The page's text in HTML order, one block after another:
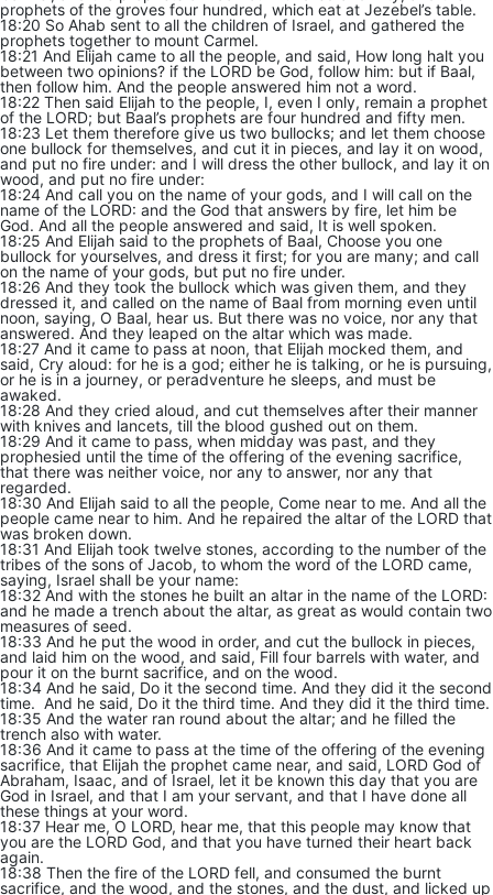
prophets of the groves four hundred, which eat at Jezebel’s table.
18:20 So Ahab sent to all the children of Israel, and gathered the
prophets together to mount Carmel.
18:21 And Elijah came to all the people, and said, How long halt you
between two opinions? if the LORD be God, follow him: but if Baal,
then follow him. And the people answered him not a word.
18:22 Then said Elijah to the people, I, even I only, remain a prophet
of the LORD; but Baal’s prophets are four hundred and fifty men.
18:23 Let them therefore give us two bullocks; and let them choose
one bullock for themselves, and cut it in pieces, and lay it on wood,
and put no fire under: and I will dress the other bullock, and lay it on
wood, and put no fire under:
18:24 And call you on the name of your gods, and I will call on the
name of the LORD: and the God that answers by fire, let him be
God. And all the people answered and said, It is well spoken.
18:25 And Elijah said to the prophets of Baal, Choose you one
bullock for yourselves, and dress it first; for you are many; and call
on the name of your gods, but put no fire under.
18:26 And they took the bullock which was given them, and they
dressed it, and called on the name of Baal from morning even until
noon, saying, O Baal, hear us. But there was no voice, nor any that
answered. And they leaped on the altar which was made.
18:27 And it came to pass at noon, that Elijah mocked them, and
said, Cry aloud: for he is a god; either he is talking, or he is pursuing,
or he is in a journey, or peradventure he sleeps, and must be
awaked.
18:28 And they cried aloud, and cut themselves after their manner
with knives and lancets, till the blood gushed out on them.
18:29 And it came to pass, when midday was past, and they
prophesied until the time of the offering of the evening sacrifice,
that there was neither voice, nor any to answer, nor any that
regarded.
18:30 And Elijah said to all the people, Come near to me. And all the
people came near to him. And he repaired the altar of the LORD that
was broken down.
18:31 And Elijah took twelve stones, according to the number of the
tribes of the sons of Jacob, to whom the word of the LORD came,
saying, Israel shall be your name:
18:32 And with the stones he built an altar in the name of the LORD:
and he made a trench about the altar, as great as would contain two
measures of seed.
18:33 And he put the wood in order, and cut the bullock in pieces,
and laid him on the wood, and said, Fill four barrels with water, and
pour it on the burnt sacrifice, and on the wood.
18:34 And he said, Do it the second time. And they did it the second
time. And he said, Do it the third time. And they did it the third time.
18:35 And the water ran round about the altar; and he filled the
trench also with water.
18:36 And it came to pass at the time of the offering of the evening
sacrifice, that Elijah the prophet came near, and said, LORD God of
Abraham, Isaac, and of Israel, let it be known this day that you are
God in Israel, and that I am your servant, and that I have done all
these things at your word.
18:37 Hear me, O LORD, hear me, that this people may know that
you are the LORD God, and that you have turned their heart back
again.
18:38 Then the fire of the LORD fell, and consumed the burnt
sacrifice, and the wood, and the stones, and the dust, and licked up